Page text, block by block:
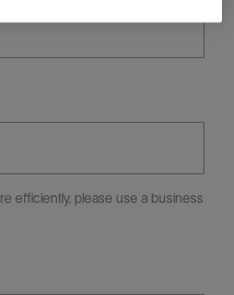
efficiently, please use a business